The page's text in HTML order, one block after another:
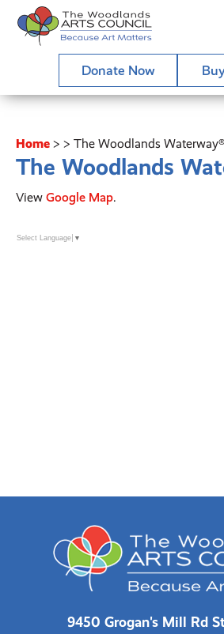
Donate Now
Home > > The Woodlands Waterway®
The Woodlands
View Google Map.
Select Language ▼
9450 Grogan's Mill Rd